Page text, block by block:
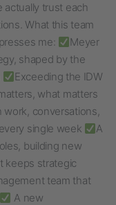
actually trust each
What this team
me:
Meyer
shaped by the
Exceeding the IDW
what matters
work, conversations,
single week
A
building new
keeps strategic
team that
A new